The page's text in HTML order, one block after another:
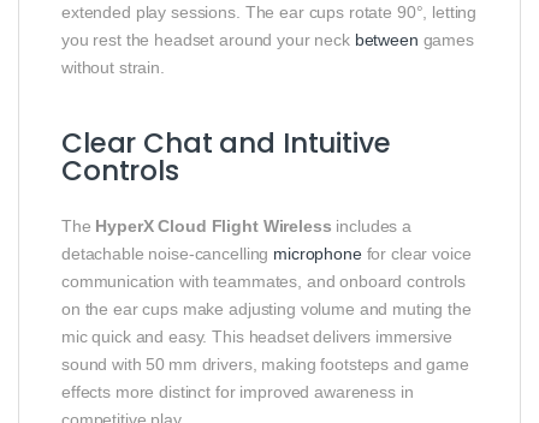
extended play sessions. The ear cups rotate 90°, letting
you rest the headset around your neck between games
without strain.
Clear Chat and Intuitive
Controls
The HyperX Cloud Flight Wireless includes a
detachable noise‑cancelling microphonefor clear voice
communication with teammates, and onboard controls
on the ear cups make adjusting volume and muting the
mic quick and easy. This headset delivers immersive
sound with 50 mm drivers, making footsteps and game
effects more distinct for improved awareness in
competitive play.